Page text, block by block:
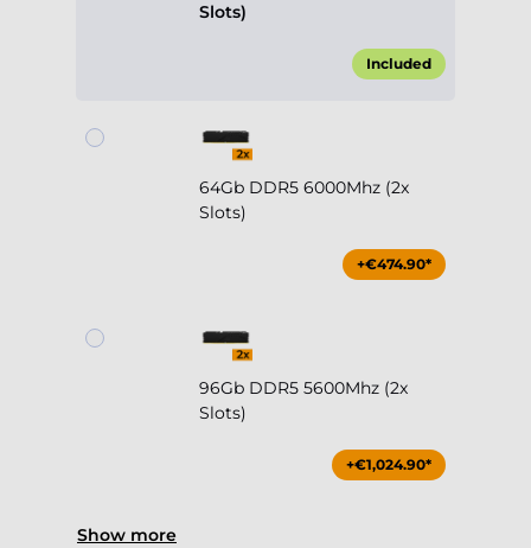
Slots)
Included
64Gb DDR5 6000Mhz (2x
Slots)
+€474.90*
96Gb DDR5 5600Mhz (2x
Slots)
+€1,024.90*
Show more